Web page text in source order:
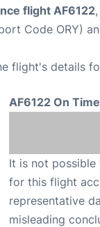
flight AF6122
Code ORY)
flight's details
AF6122 On
It is not possible
for this flight
representative
misleading